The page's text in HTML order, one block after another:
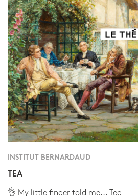
INSTITUT BERNARDAUD
TEA
👌 My little finger told me... Tea